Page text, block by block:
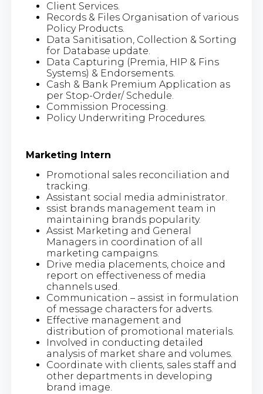
Client Services.
Records & Files Organisation of various
Policy Products.
Data Sanitisation, Collection & Sorting
for Database update.
Data Capturing (Premia, HIP & Fins
Systems) & Endorsements.
Cash & Bank Premium Application as
per Stop-Order/ Schedule.
Commission Processing.
Policy Underwriting Procedures.
Marketing Intern
Promotional sales reconciliation and
tracking.
Assistant social media administrator.
ssist brands management team in
maintaining brands popularity.
Assist Marketing and General
Managers in coordination of all
marketing campaigns.
Drive media placements, choice and
report on effectiveness of media
channels used.
Communication – assist in formulation
of message characters for adverts.
Effective management and
distribution of promotional materials.
Involved in conducting detailed
analysis of market share and volumes.
Coordinate with clients, sales staff and
other departments in developing
brand image.